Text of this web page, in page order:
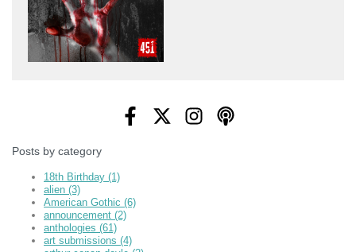
Posts by category
18th Birthday (1)
alien (3)
American Gothic (6)
announcement (2)
anthologies (61)
art submissions (4)